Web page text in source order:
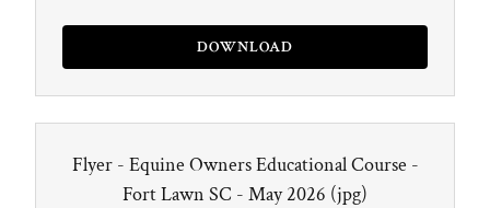
DOWNLOAD
Flyer - Equine Owners Educational Course -
Fort Lawn SC - May 2026 (jpg)